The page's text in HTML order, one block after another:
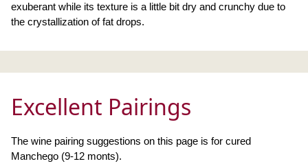
exuberant while its texture is a little bit dry and crunchy due to
the crystallization of fat drops.
Excellent Pairings
The wine pairing suggestions on this page is for cured
Manchego (9-12 monts).